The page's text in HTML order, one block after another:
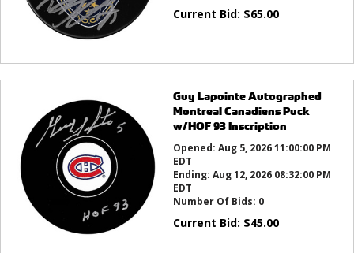
Current Bid: $65.00
Guy Lapointe Autographed
Montreal Canadiens Puck
w/HOF 93 Inscription
Opened: Aug 5, 2026 11:00:00 PM
EDT
Ending: Aug 12, 2026 08:32:00 PM
EDT
Number Of Bids: 0
Current Bid: $45.00